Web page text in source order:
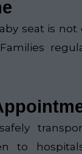
seat is
to